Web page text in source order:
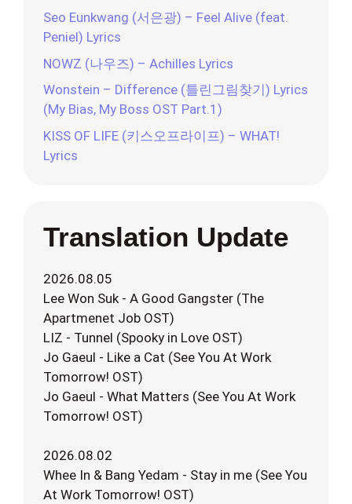
Seo Eunkwang (서은광) – Feel Alive (feat.
Peniel) Lyrics
NOWZ (나우즈) – Achilles Lyrics
Wonstein – Difference (틀린그림찾기) Lyrics
(My Bias, My Boss OST Part.1)
KISS OF LIFE (키스오프라이프) – WHAT!
Lyrics
Translation Update
2026.08.05
Lee Won Suk - A Good Gangster (The
Apartmenet Job OST)
LIZ - Tunnel (Spooky in Love OST)
Jo Gaeul - Like a Cat (See You At Work
Tomorrow! OST)
Jo Gaeul - What Matters (See You At Work
Tomorrow! OST)
2026.08.02
Whee In & Bang Yedam - Stay in me (See You
At Work Tomorrow! OST)